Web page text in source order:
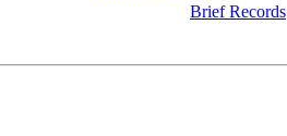
Brief Records